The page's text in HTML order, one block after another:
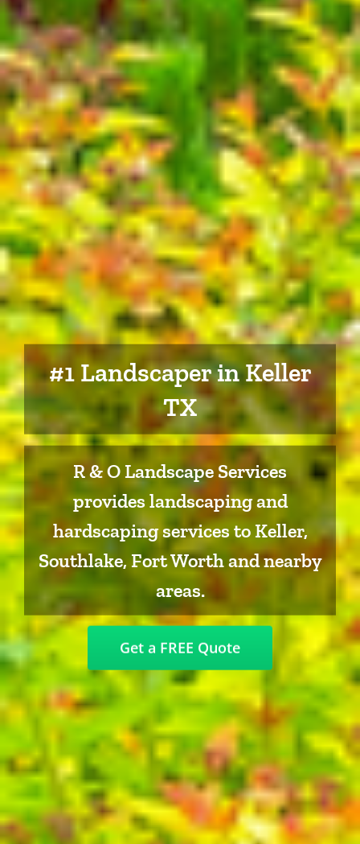
#1 Landscaper in Keller
TX
R & O Landscape Services
provides landscaping and
hardscaping services to Keller,
Southlake, Fort Worth and nearby
areas.
Get a FREE Quote